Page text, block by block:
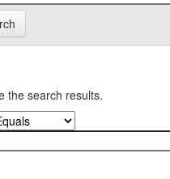
the search results.